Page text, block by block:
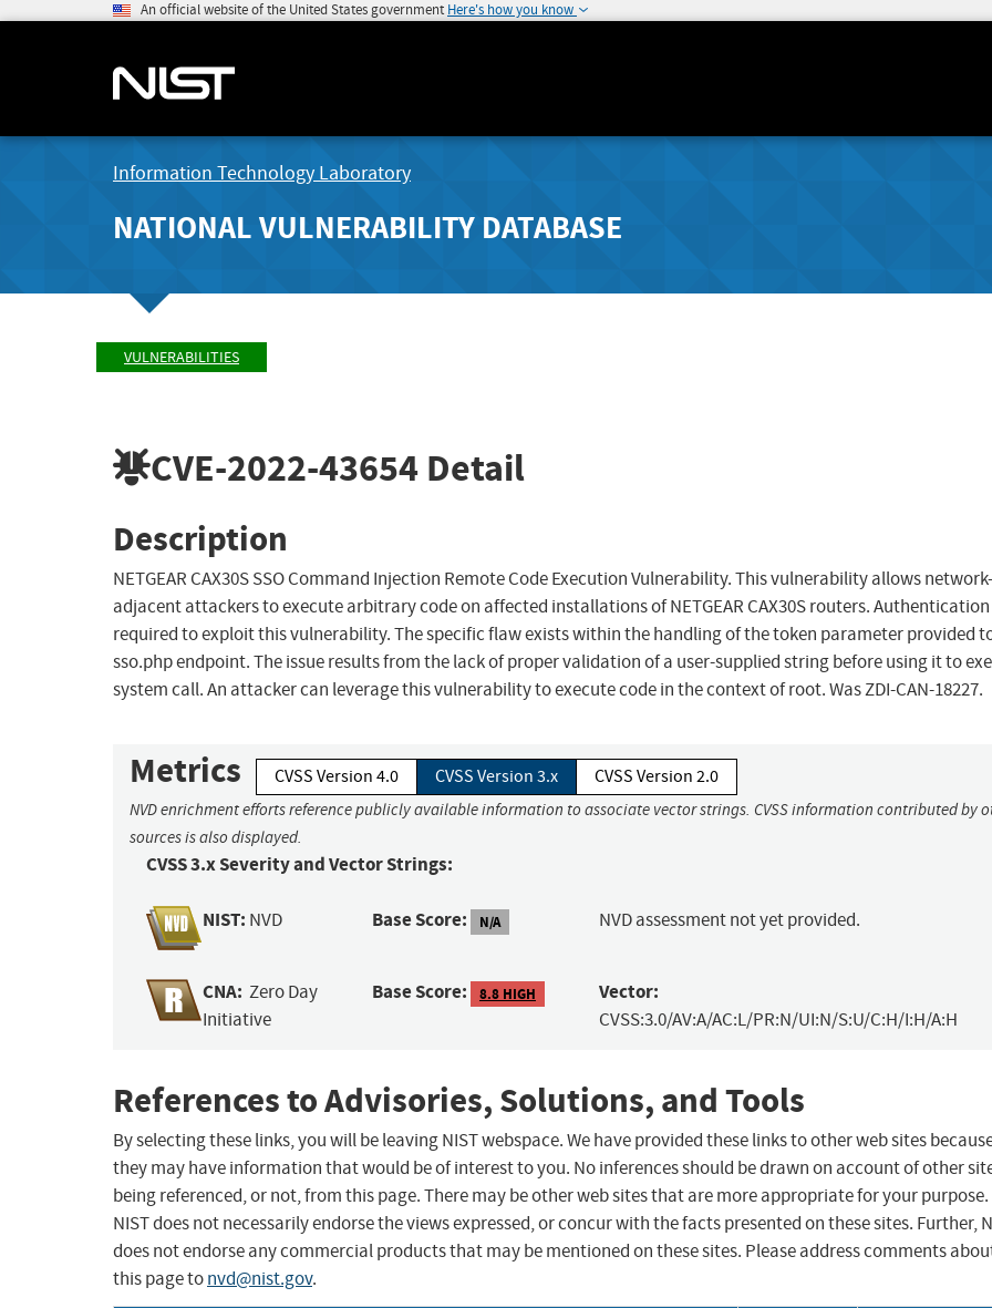
An official website of the United States government Here's how you know
Information Technology Laboratory
NATIONAL VULNERABILITY DATABASE
VULNERABILITIES
CVE-2022-43654 Detail
Description
NETGEAR CAX30S SSO Command Injection Remote Code Execution Vulnerability. This vulnerability allows network-
adjacent attackers to execute arbitrary code on affected installations of NETGEAR CAX30S routers.
required to exploit this vulnerability. The specific flaw exists within the handling of the token parameter provided
sso.php endpoint. The issue results from the lack of proper validation of a user-supplied string before using it to
system call. An attacker can leverage this vulnerability to execute code in the context of root. Was ZDI-CAN-18227.
Metrics CVSS Version 4.0 CVSS Version 3.x CVSS Version 2.0
NVD enrichment efforts reference publicly available information to associate vector strings. CVSS information contributed by
sources is also displayed.
CVSS 3.x Severity and Vector Strings:
NIST: NVD Base Score: N/A NVD assessment not yet provided.
CNA: Zero Day
Initiative
Base Score: 8.8 HIGH Vector:
CVSS:3.0/AV:A/AC:L/PR:N/UI:N/S:U/C:H/I:H/A:H
References to Advisories, Solutions, and Tools
By selecting these links, you will be leaving NIST webspace. We have provided these links to other web sites
they may have information that would be of interest to you. No inferences should be drawn on account of other
being referenced, or not, from this page. There may be other web sites that are more appropriate for your purpose.
NIST does not necessarily endorse the views expressed, or concur with the facts presented on these sites. Further,
does not endorse any commercial products that may be mentioned on these sites. Please address comments
this page tonvd@nist.gov.